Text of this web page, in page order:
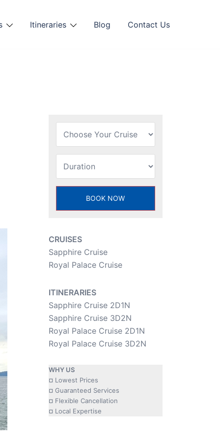
Itineraries Blog Contact Us
CRUISES
Sapphire Cruise
Royal Palace Cruise
ITINERARIES
Sapphire Cruise 2D1N
Sapphire Cruise 3D2N
Royal Palace Cruise 2D1N
Royal Palace Cruise 3D2N
WHY US
¤ Lowest Prices
¤ Guaranteed Services
¤ Flexible Cancellation
¤ Local Expertise